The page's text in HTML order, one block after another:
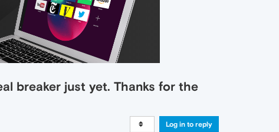
breaker just yet. Thanks for the
Log in to reply